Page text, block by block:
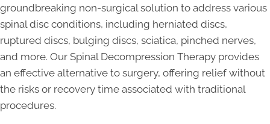
groundbreaking non-surgical solution to address various
spinal disc conditions, including herniated discs,
ruptured discs, bulging discs, sciatica, pinched nerves,
and more. Our Spinal Decompression Therapy provides
an effective alternative to surgery, offering relief without
the risks or recovery time associated with traditional
procedures.